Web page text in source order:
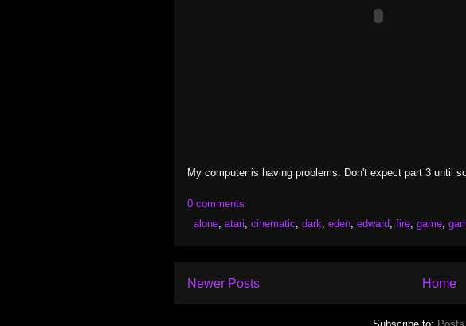
My computer is having problems. Don't expect part 3 until
0 comments
alone, atari, cinematic, dark, eden, edward, fire, game,
Newer Posts Home